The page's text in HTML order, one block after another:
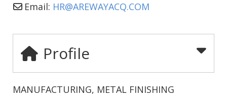
Email: HR@AREWAYACQ.COM
Profile
MANUFACTURING, METAL FINISHING